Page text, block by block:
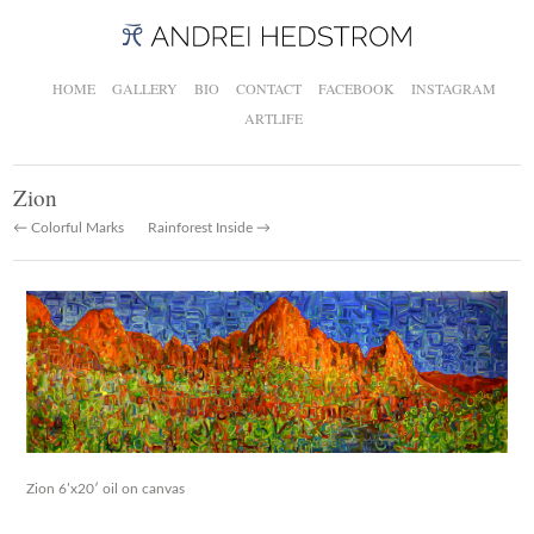
HOME GALLERY BIO CONTACT FACEBOOK
INSTAGRAM
ARTLIFE
Zion
← Colorful Marks Rainforest Inside →
Zion 6’x20′ oil on canvas